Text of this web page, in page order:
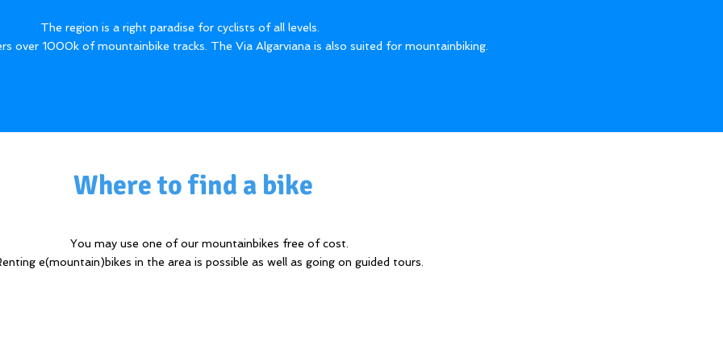
​The region is a right paradise for cyclists of all levels.
over 1000k of mountainbike tracks. The Via Algarviana is also suited for mountainbiking.
Where to find a bike
You may use one of our mountainbikes free of cost.
e(mountain)bikes in the area is possible as well as going on guided tours.